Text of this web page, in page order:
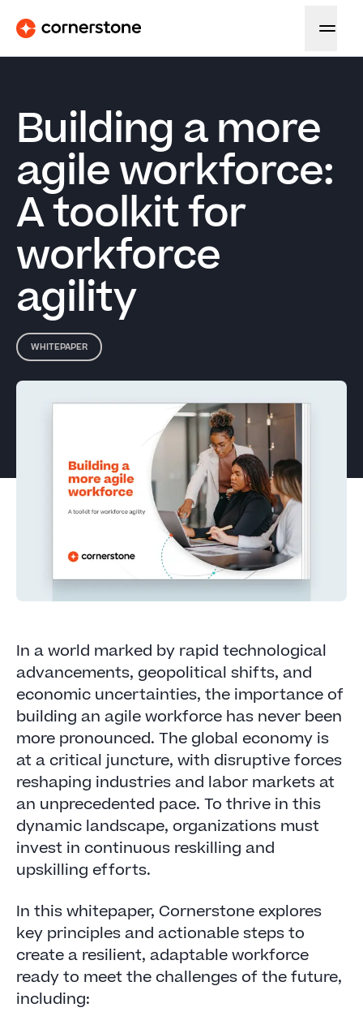
Building a more
agile workforce:
A toolkit for
workforce
agility
WHITEPAPER
In a world marked by rapid technological
advancements, geopolitical shifts, and
economic uncertainties, the importance of
building an agile workforce has never been
more pronounced. The global economy is
at a critical juncture, with disruptive forces
reshaping industries and labor markets at
an unprecedented pace. To thrive in this
dynamic landscape, organizations must
invest in continuous reskilling and
upskilling efforts.
In this whitepaper, Cornerstone explores
key principles and actionable steps to
create a resilient, adaptable workforce
ready to meet the challenges of the future,
including: